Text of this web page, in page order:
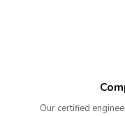
Our certified